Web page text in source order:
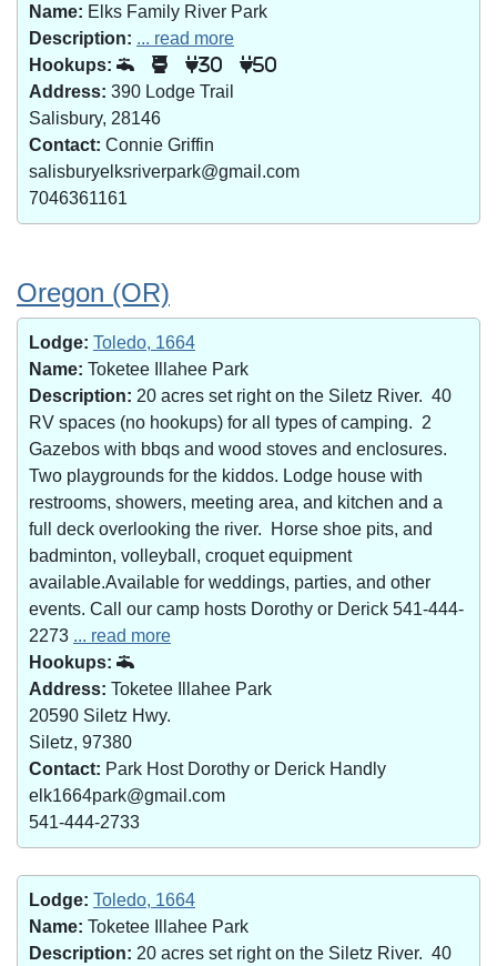
Name: Elks Family River Park
Description: ... read more
Hookups:
30 50
Address: 390 Lodge Trail
Salisbury, 28146
Contact: Connie Griffin
salisburyelksriverpark@gmail.com
7046361161
Oregon (OR)
Lodge: Toledo, 1664
Name: Toketee Illahee Park
Description: 20 acres set right on the Siletz River. 40
RV spaces (no hookups) for all types of camping. 2
Gazebos with bbqs and wood stoves and enclosures.
Two playgrounds for the kiddos. Lodge house with
restrooms, showers, meeting area, and kitchen and a
full deck overlooking the river. Horse shoe pits, and
badminton, volleyball, croquet equipment
available.Available for weddings, parties, and other
events. Call our camp hosts Dorothy or Derick 541-444-
2273 ... read more
Hookups:
Address: Toketee Illahee Park
20590 Siletz Hwy.
Siletz, 97380
Contact: Park Host Dorothy or Derick Handly
elk1664park@gmail.com
541-444-2733
Lodge: Toledo, 1664
Name: Toketee Illahee Park
Description: 20 acres set right on the Siletz River. 40